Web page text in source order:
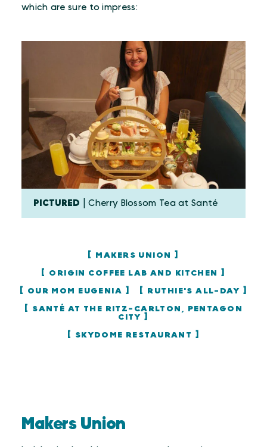
which are sure to impress:
PICTURED | Cherry Blossom Tea at Santé
MAKERS UNION
ORIGIN COFFEE LAB AND KITCHEN
OUR MOM EUGENIA RUTHIE'S ALL-DAY
SANTÉ AT THE RITZ-CARLTON, PENTAGON
CITY
SKYDOME RESTAURANT
Makers Union